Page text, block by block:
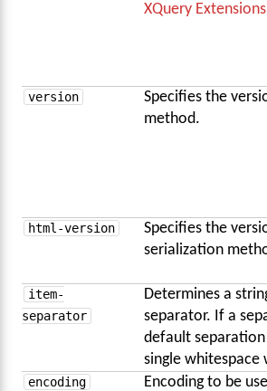
XQuery Extensions
version
Specifies the
method.
html-version
Specifies the
serialization
item-
separator
Determines a
separator. If a
default
single whitespace
encoding Encoding to be